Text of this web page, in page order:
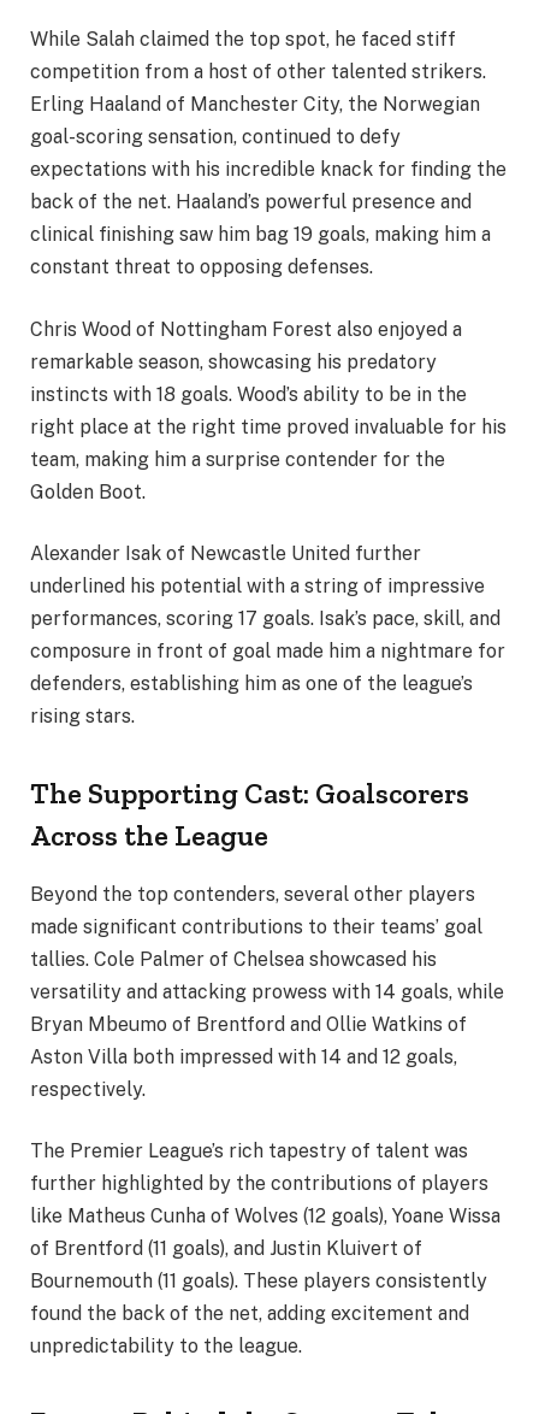
While Salah claimed the top spot, he faced stiff
competition from a host of other talented strikers.
Erling Haaland of Manchester City, the Norwegian
goal-scoring sensation, continued to defy
expectations with his incredible knack for finding the
back of the net. Haaland’s powerful presence and
clinical finishing saw him bag 19 goals, making him a
constant threat to opposing defenses.
Chris Wood of Nottingham Forest also enjoyed a
remarkable season, showcasing his predatory
instincts with 18 goals. Wood’s ability to be in the
right place at the right time proved invaluable for his
team, making him a surprise contender for the
Golden Boot.
Alexander Isak of Newcastle United further
underlined his potential with a string of impressive
performances, scoring 17 goals. Isak’s pace, skill, and
composure in front of goal made him a nightmare for
defenders, establishing him as one of the league’s
rising stars.
The Supporting Cast: Goalscorers
Across the League
Beyond the top contenders, several other players
made significant contributions to their teams’ goal
tallies. Cole Palmer of Chelsea showcased his
versatility and attacking prowess with 14 goals, while
Bryan Mbeumo of Brentford and Ollie Watkins of
Aston Villa both impressed with 14 and 12 goals,
respectively.
The Premier League’s rich tapestry of talent was
further highlighted by the contributions of players
like Matheus Cunha of Wolves (12 goals), Yoane Wissa
of Brentford (11 goals), and Justin Kluivert of
Bournemouth (11 goals). These players consistently
found the back of the net, adding excitement and
unpredictability to the league.